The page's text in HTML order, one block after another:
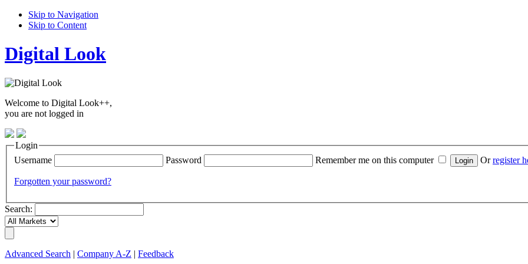
Skip to Navigation
Skip to Content
Digital Look
Welcome to Digital Look++,
you are not logged in
Login
Username
Password Remember me on this computer Orregister
Forgotten your password?
Search:
Advanced Search Company A-Z Feedback